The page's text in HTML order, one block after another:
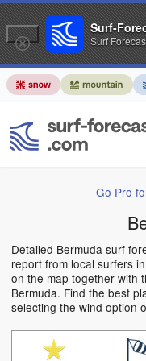
Go Pro
Detailed Bermuda surf
report from local surfers
on the map together with
Bermuda. Find the best
selecting the wind option
Surf-
Surf